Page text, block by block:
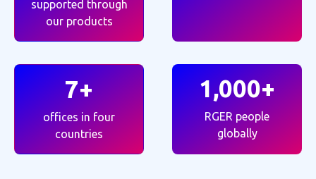
supported through
our products
7+
offices in four
countries
1,000+
RGER people
globally